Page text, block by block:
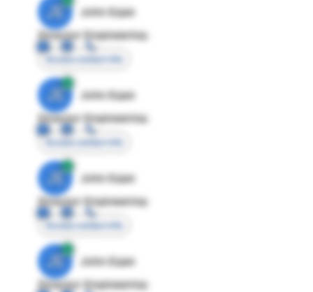
JE
John Egan
Director Engineering
Access contact info
JE
John Egan
Director Engineering
Access contact info
JE
John Egan
Director Engineering
Access contact info
JE
John Egan
Director Engineering